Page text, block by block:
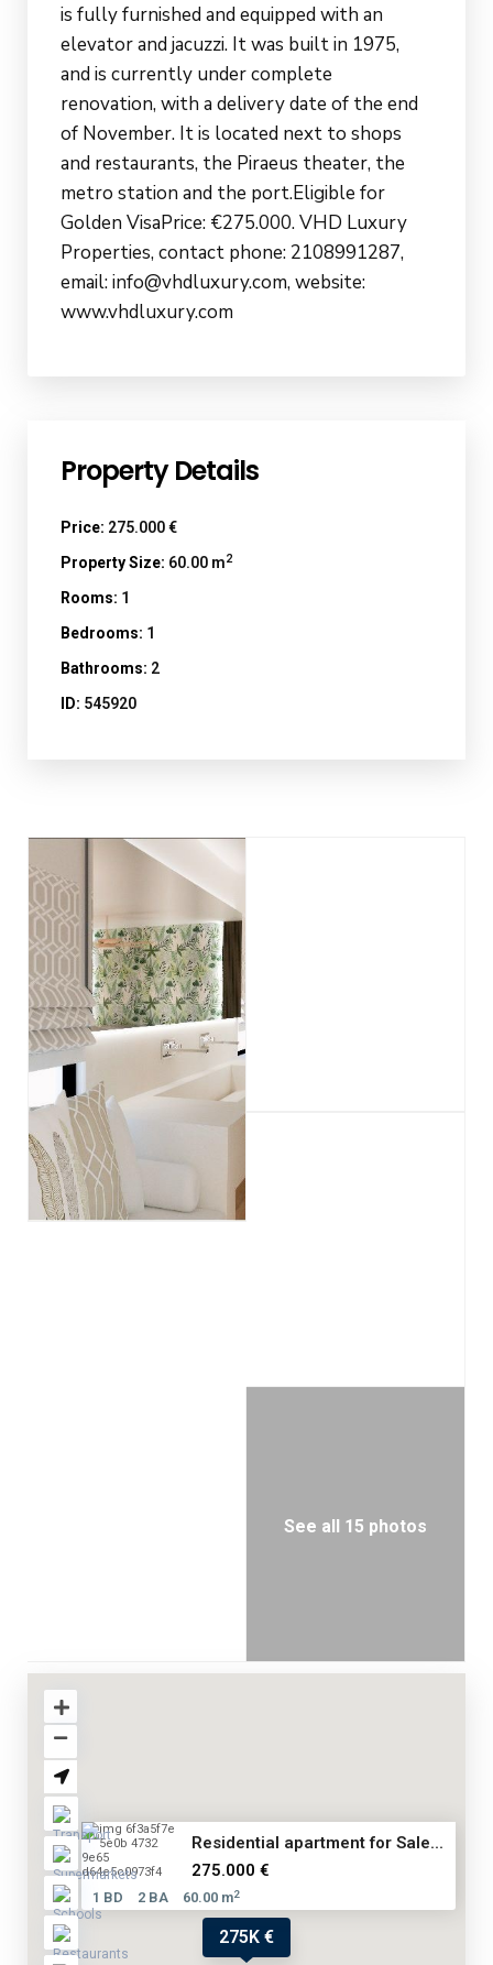
is fully furnished and equipped with an
elevator and jacuzzi. It was built in 1975,
and is currently under complete
renovation, with a delivery date of the end
of November. It is located next to shops
and restaurants, the Piraeus theater, the
metro station and the port.Eligible for
Golden VisaPrice: €275.000. VHD Luxury
Properties, contact phone: 2108991287,
email: info@vhdluxury.com, website:
www.vhdluxury.com
Property Details
Price: 275.000 €
Property Size: 60.00 m2
Rooms: 1
Bedrooms: 1
Bathrooms: 2
ID: 545920
See all 15 photos
275K €
Residential apartment for Sale...
275.000 €
1 BD 2 BA 60.00 m2